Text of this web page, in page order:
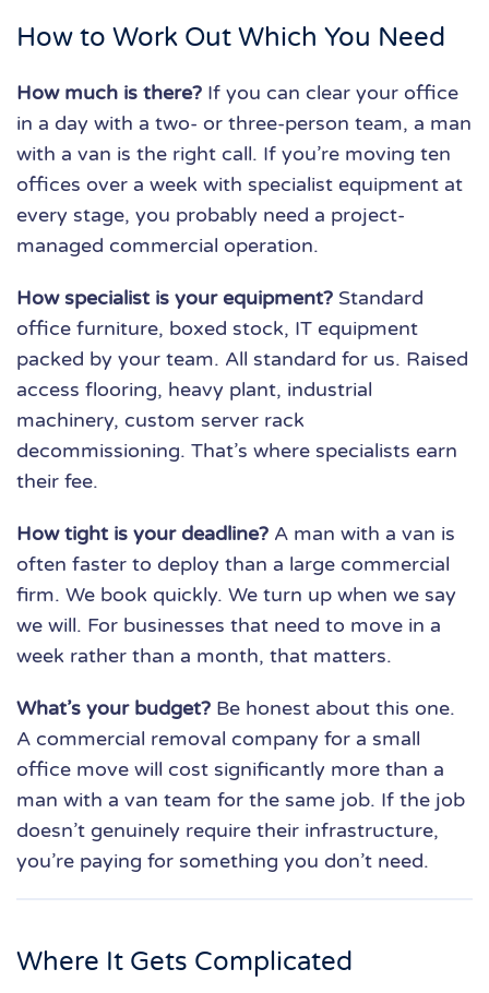
How to Work Out Which You Need
How much is there? If you can clear your office
in a day with a two- or three-person team, a man
with a van is the right call. If you’re moving ten
offices over a week with specialist equipment at
every stage, you probably need a project-
managed commercial operation.
How specialist is your equipment? Standard
office furniture, boxed stock, IT equipment
packed by your team. All standard for us. Raised
access flooring, heavy plant, industrial
machinery, custom server rack
decommissioning. That’s where specialists earn
their fee.
How tight is your deadline? A man with a van is
often faster to deploy than a large commercial
firm. We book quickly. We turn up when we say
we will. For businesses that need to move in a
week rather than a month, that matters.
What’s your budget? Be honest about this one.
A commercial removal company for a small
office move will cost significantly more than a
man with a van team for the same job. If the job
doesn’t genuinely require their infrastructure,
you’re paying for something you don’t need.
Where It Gets Complicated